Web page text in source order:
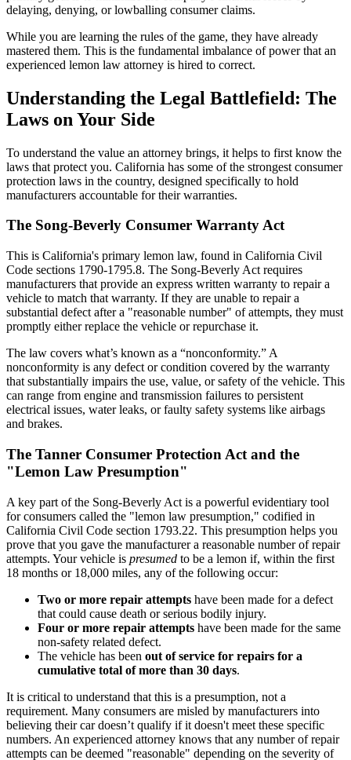
delaying, denying, or lowballing consumer claims.
While you are learning the rules of the game, they have already
mastered them. This is the fundamental imbalance of power that an
experienced lemon law attorney is hired to correct.
Understanding the Legal Battlefield: The
Laws on Your Side
To understand the value an attorney brings, it helps to first know the
laws that protect you. California has some of the strongest consumer
protection laws in the country, designed specifically to hold
manufacturers accountable for their warranties.
The Song-Beverly Consumer Warranty Act
This is California's primary lemon law, found in California Civil
Code sections 1790-1795.8. The Song-Beverly Act requires
manufacturers that provide an express written warranty to repair a
vehicle to match that warranty. If they are unable to repair a
substantial defect after a "reasonable number" of attempts, they must
promptly either replace the vehicle or repurchase it.
The law covers what’s known as a “nonconformity.” A
nonconformity is any defect or condition covered by the warranty
that substantially impairs the use, value, or safety of the vehicle. This
can range from engine and transmission failures to persistent
electrical issues, water leaks, or faulty safety systems like airbags
and brakes.
The Tanner Consumer Protection Act and the
"Lemon Law Presumption"
A key part of the Song-Beverly Act is a powerful evidentiary tool
for consumers called the "lemon law presumption," codified in
California Civil Code section 1793.22. This presumption helps you
prove that you gave the manufacturer a reasonable number of repair
attempts. Your vehicle is presumed to be a lemon if, within the first
18 months or 18,000 miles, any of the following occur:
Two or more repair attempts have been made for a defect
that could cause death or serious bodily injury.
Four or more repair attempts have been made for the same
non-safety related defect.
The vehicle has been out of service for repairs for a
cumulative total of more than 30 days.
It is critical to understand that this is a presumption, not a
requirement. Many consumers are misled by manufacturers into
believing their car doesn’t qualify if it doesn't meet these specific
numbers. An experienced attorney knows that any number of repair
attempts can be deemed "reasonable" depending on the severity of